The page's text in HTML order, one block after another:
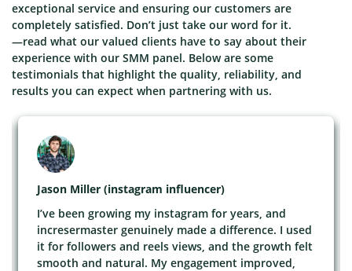
exceptional service and ensuring our customers are
completely satisfied. Don’t just take our word for it.
—read what our valued clients have to say about their
experience with our SMM panel. Below are some
testimonials that highlight the quality, reliability, and
results you can expect when partnering with us.
Jason Miller (instagram influencer)
I’ve been growing my instagram for years, and
incresermaster genuinely made a difference. I used
it for followers and reels views, and the growth felt
smooth and natural. My engagement improved,